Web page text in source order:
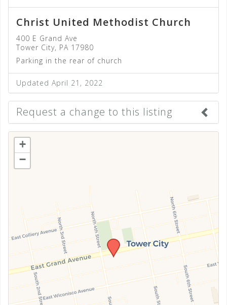
Christ United Methodist Church
400 E Grand Ave
Tower City, PA 17980
Parking in the rear of church
Updated April 21, 2022
Request a change to this listing
Use this form to submit a change to the meeting
information above.
+
−